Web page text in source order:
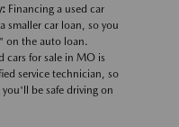
Financing a used car
smaller car loan, so you
on the auto loan.
cars for sale in MO is
service technician, so
be safe driving on